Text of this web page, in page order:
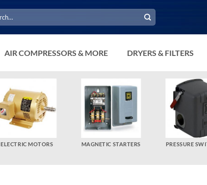
AIR COMPRESSORS & MORE DRYERS & FILTERS
ELECTRIC MOTORS MAGNETIC STARTERS PRESSURE